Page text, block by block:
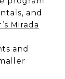
and
Mirada
and